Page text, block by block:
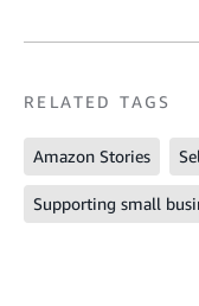
RELATED TAGS
Amazon Stories
Supporting small